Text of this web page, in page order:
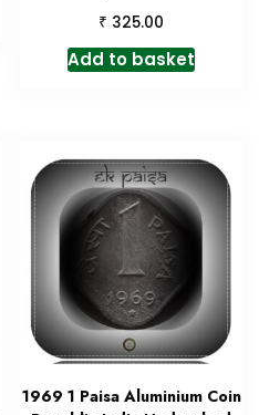
₹ 325.00
Add to basket
1969 1 Paisa Aluminium Coin